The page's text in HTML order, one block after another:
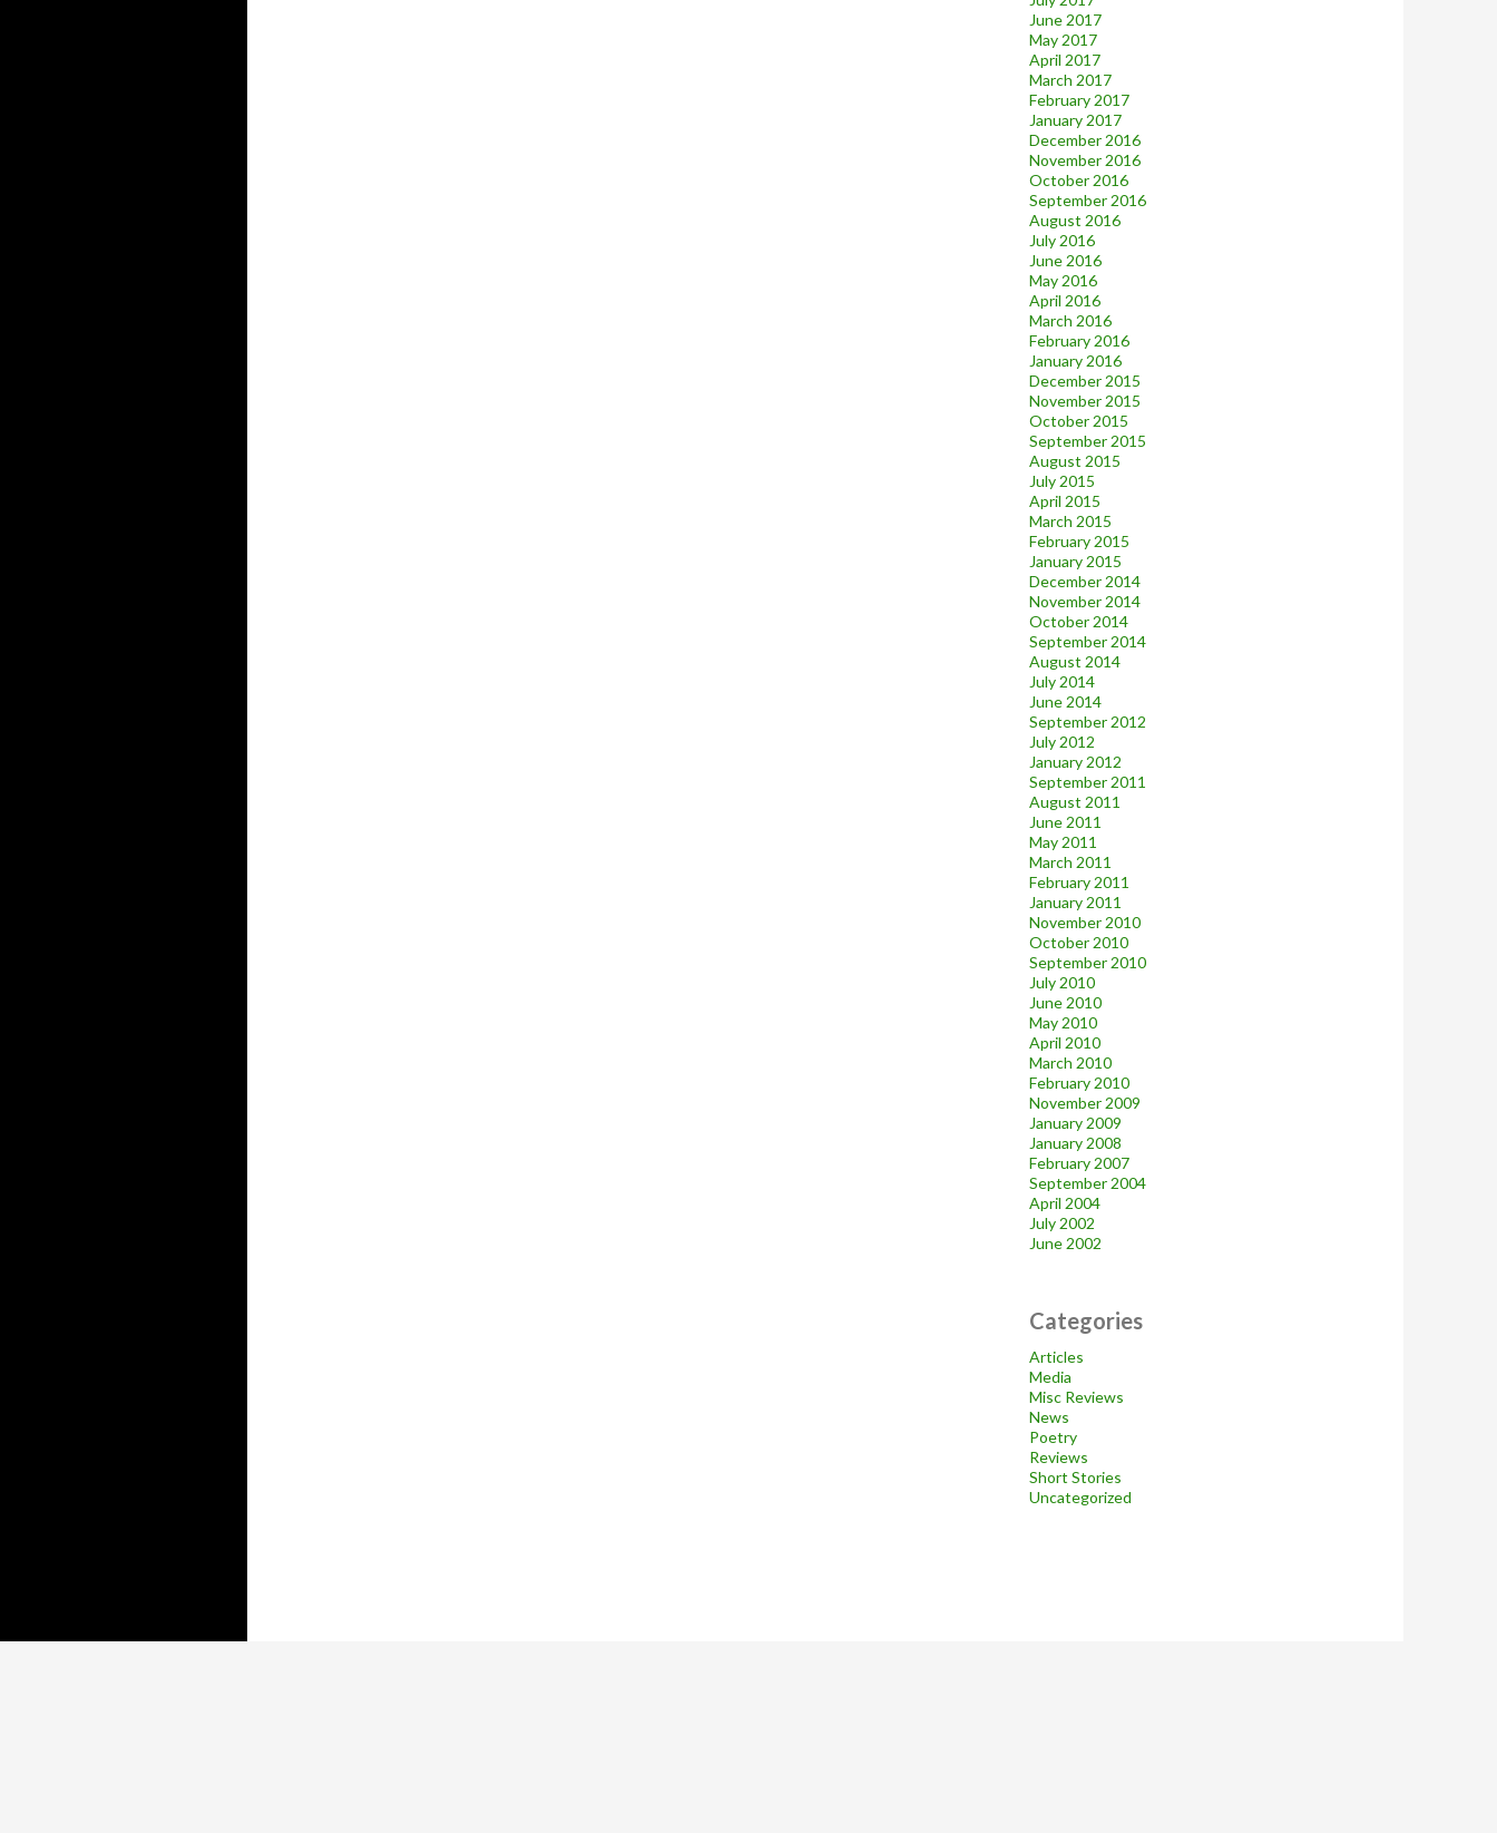
June 2017
May 2017
April 2017
March 2017
February 2017
January 2017
December 2016
November 2016
October 2016
September 2016
August 2016
July 2016
June 2016
May 2016
April 2016
March 2016
February 2016
January 2016
December 2015
November 2015
October 2015
September 2015
August 2015
July 2015
April 2015
March 2015
February 2015
January 2015
December 2014
November 2014
October 2014
September 2014
August 2014
July 2014
June 2014
September 2012
July 2012
January 2012
September 2011
August 2011
June 2011
May 2011
March 2011
February 2011
January 2011
November 2010
October 2010
September 2010
July 2010
June 2010
May 2010
April 2010
March 2010
February 2010
November 2009
January 2009
January 2008
February 2007
September 2004
April 2004
July 2002
June 2002
Categories
Articles
Media
Misc Reviews
News
Poetry
Reviews
Short Stories
Uncategorized